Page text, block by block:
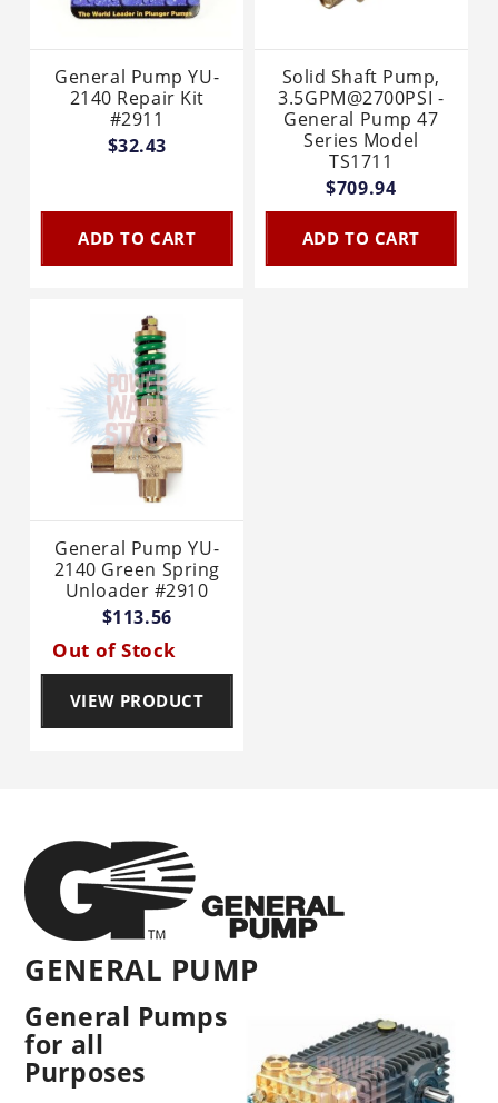
General Pump YU-
2140 Repair Kit
#2911
$32.43
ADD TO CART
Solid Shaft Pump,
3.5GPM@2700PSI -
General Pump 47
Series Model
TS1711
$709.94
ADD TO CART
General Pump YU-
2140 Green Spring
Unloader #2910
$113.56
Out of Stock
VIEW PRODUCT
GENERAL PUMP
General Pumps
for all
Purposes